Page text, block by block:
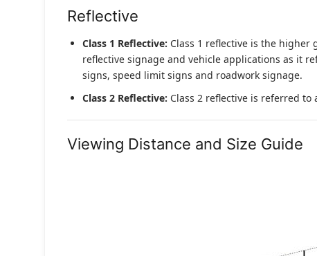
Reflective
Class 1 Reflective: Class 1 reflective is the
reflective signage and vehicle applications as it
signs, speed limit signs and roadwork signage.
Class 2 Reflective: Class 2 reflective is referred
Viewing Distance and Size Guide